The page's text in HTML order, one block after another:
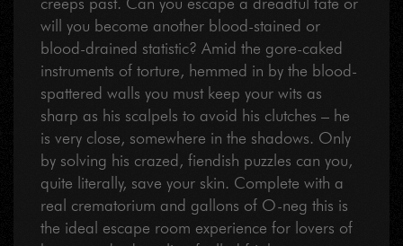
will you become another blood-stained or
blood-drained statistic? Amid the gore-caked
instruments of torture, hemmed in by the blood-
spattered walls you must keep your wits as
sharp as his scalpels to avoid his clutches – he
is very close, somewhere in the shadows. Only
by solving his crazed, fiendish puzzles can you,
quite literally, save your skin. Complete with a
real crematorium and gallons of O-neg this is
the ideal escape room experience for lovers of